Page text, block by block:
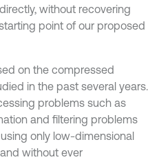
without recovering
point of our proposed
on the compressed
in the past several years.
problems such as
and filtering problems
only low-dimensional
without ever